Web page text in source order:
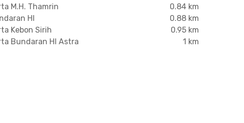
M.H. Thamrin
0.84 km
HI
0.88 km
Kebon Sirih
0.95 km
Bundaran HI Astra
1 km